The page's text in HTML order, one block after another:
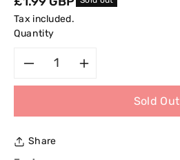
price
Tax included.
Quantity
for
quantitySold Out
Share